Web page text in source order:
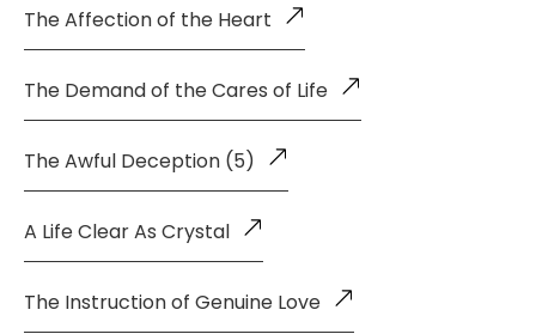
The Affection of the Heart
The Demand of the Cares of Life
The Awful Deception (5)
A Life Clear As Crystal
The Instruction of Genuine Love